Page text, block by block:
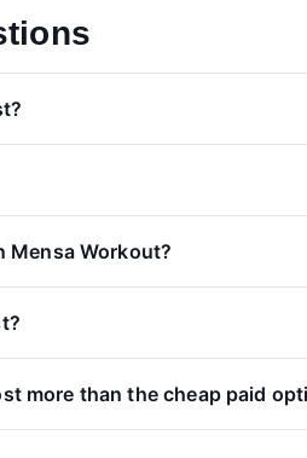
Mensa Workout?
more than the cheap paid